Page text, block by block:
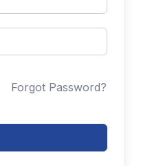
Forgot Password?